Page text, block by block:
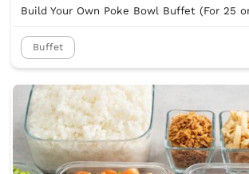
Build Your Own Poke Bowl Buffet (For 25
Buffet